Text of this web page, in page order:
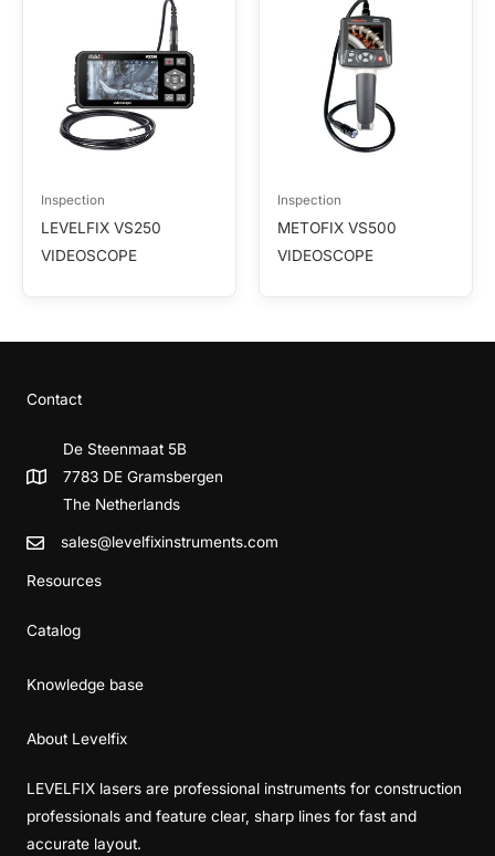
Inspection
LEVELFIX VS250
VIDEOSCOPE
Inspection
METOFIX VS500
VIDEOSCOPE
Contact
De Steenmaat 5B
7783 DE Gramsbergen
The Netherlands
sales@levelfixinstruments.com
Resources
Catalog
Knowledge base
About Levelfix
LEVELFIX lasers are professional instruments for construction
professionals and feature clear, sharp lines for fast and
accurate layout.